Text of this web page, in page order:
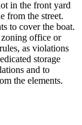
in the front yard
from the street.
to cover the boat.
office or
as violations
storage
and to
the elements.